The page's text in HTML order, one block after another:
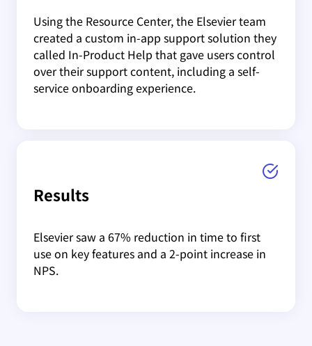
Using the Resource Center, the Elsevier team
created a custom in-app support solution they
called In-Product Help that gave users control
over their support content, including a self-
service onboarding experience.
Results
Elsevier saw a 67% reduction in time to first
use on key features and a 2-point increase in
NPS.